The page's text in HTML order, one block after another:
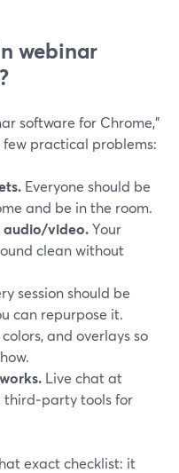
webinar
software for Chrome,"
few practical problems:
Everyone should be
and be in the room.
audio/video.Your
clean without
session should be
can repurpose it.
colors, and overlays so
Live chat at
third‑party tools for
exact checklist: it